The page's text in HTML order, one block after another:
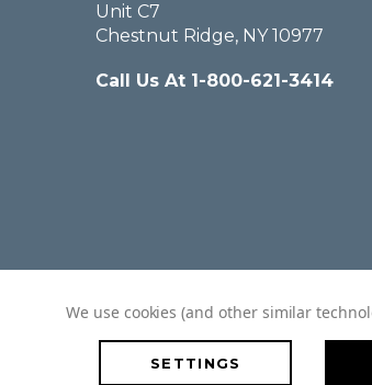
Unit C7
Chestnut Ridge, NY 10977
Call Us At 1-800-621-3414
We use cookies (and other similar
SETTINGS